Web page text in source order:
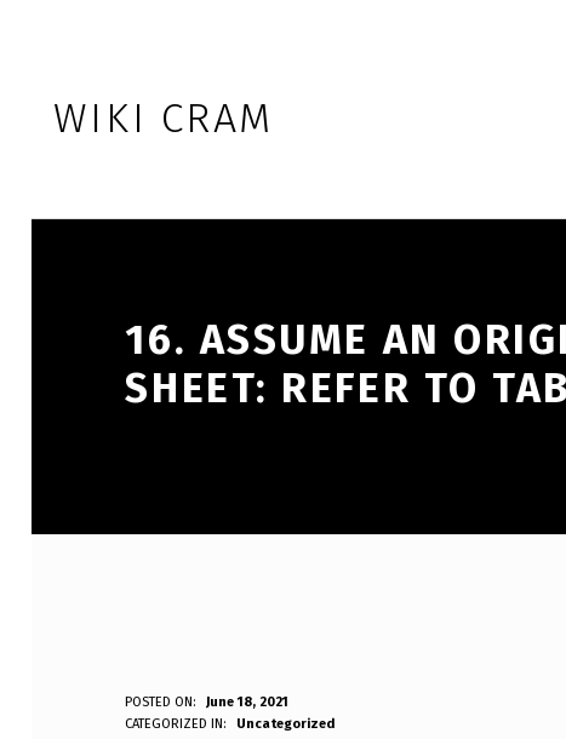
WIKI CRAM
16. ASSUME AN
SHEET: REFER TO
1
POSTED ON:
June 18, 2021
Anonymous
CATEGORIZED IN: Uncategorized